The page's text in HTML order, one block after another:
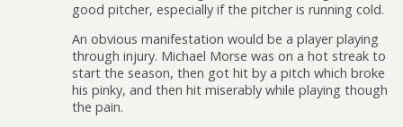
good pitcher, especially if the pitcher is running cold.
An obvious manifestation would be a player playing
through injury. Michael Morse was on a hot streak to
start the season, then got hit by a pitch which broke
his pinky, and then hit miserably while playing though
the pain.